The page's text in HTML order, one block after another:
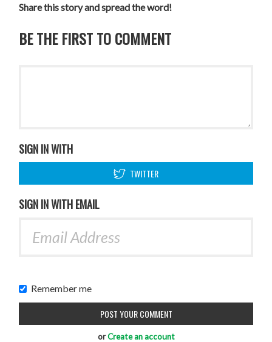
Share this story and spread the word!
BE THE FIRST TO COMMENT
SIGN IN WITH
TWITTER
SIGN IN WITH EMAIL
Remember me
orCreate an account